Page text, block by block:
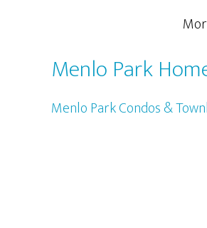
Menlo Park
Menlo Park Condos &